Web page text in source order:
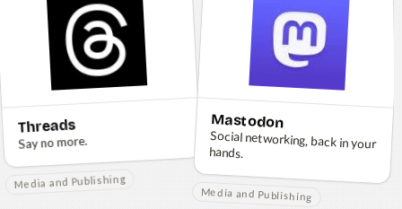
Threads
Say no more.
Media and Publishing
Mastodon
Social networking, back in your
hands.
Media and Publishing